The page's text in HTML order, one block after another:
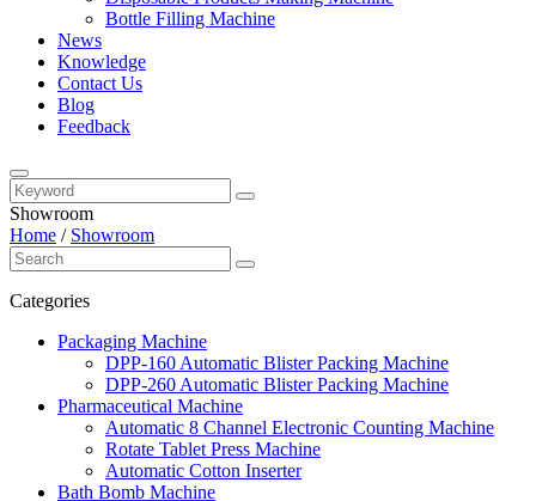
Bottle Filling Machine
News
Knowledge
Contact Us
Blog
Feedback
Showroom
Home / Showroom
Categories
Packaging Machine
DPP-160 Automatic Blister Packing Machine
DPP-260 Automatic Blister Packing Machine
Pharmaceutical Machine
Automatic 8 Channel Electronic Counting Machine
Rotate Tablet Press Machine
Automatic Cotton Inserter
Bath Bomb Machine